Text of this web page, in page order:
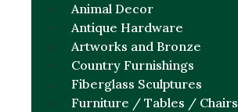
Animal Decor
Antique Hardware
Artworks and Bronze
Country Furnishings
Fiberglass Sculptures
Furniture / Tables / Chairs